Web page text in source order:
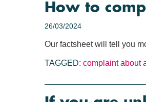
How to
26/03/2024
Our factsheet will tell you
TAGGED: complaint about